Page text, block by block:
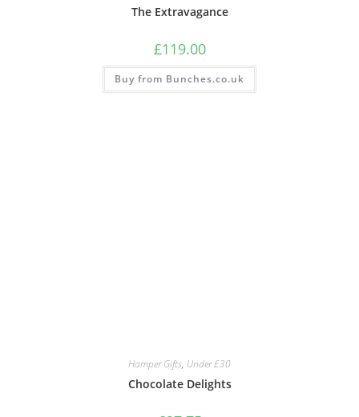
The Extravagance
£119.00
Buy from Bunches.co.uk
Hamper Gifts, Under £30
Chocolate Delights